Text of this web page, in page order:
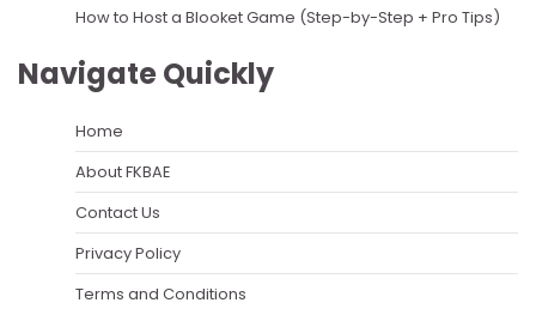
How to Host a Blooket Game (Step-by-Step + Pro Tips)
Navigate Quickly
Home
About FKBAE
Contact Us
Privacy Policy
Terms and Conditions